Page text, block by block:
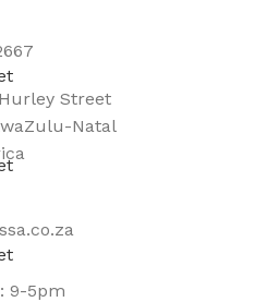
Street
Natal
9-5pm